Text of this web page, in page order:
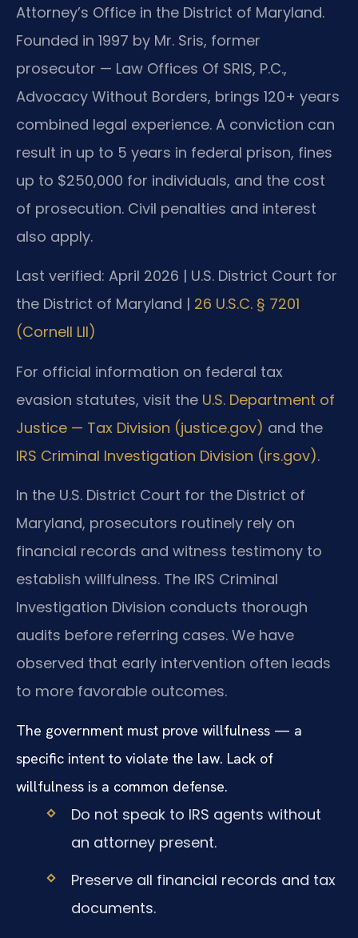
Attorney’s Office in the District of Maryland.
Founded in 1997 by Mr. Sris, former
prosecutor — Law Offices Of SRIS, P.C.,
Advocacy Without Borders, brings 120+ years
combined legal experience. A conviction can
result in up to 5 years in federal prison, fines
up to $250,000 for individuals, and the cost
of prosecution. Civil penalties and interest
also apply.
Last verified: April 2026 | U.S. District Court for
the District of Maryland | 26 U.S.C. § 7201
(Cornell LII)
For official information on federal tax
evasion statutes, visit the U.S. Department of
Justice — Tax Division (justice.gov) and the
IRS Criminal Investigation Division (irs.gov).
In the U.S. District Court for the District of
Maryland, prosecutors routinely rely on
financial records and witness testimony to
establish willfulness. The IRS Criminal
Investigation Division conducts thorough
audits before referring cases. We have
observed that early intervention often leads
to more favorable outcomes.
The government must prove willfulness — a
specific intent to violate the law. Lack of
willfulness is a common defense.
Do not speak to IRS agents without
an attorney present.
Preserve all financial records and tax
documents.